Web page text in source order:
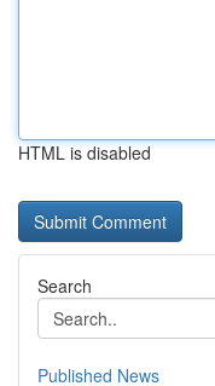
HTML is disabled
Search
Published News